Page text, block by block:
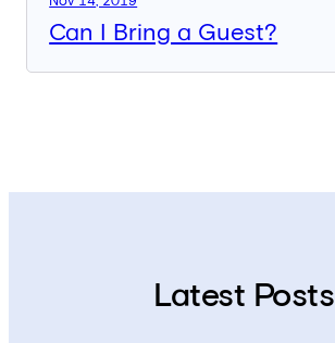
Can I Bring a Guest?
Latest Posts